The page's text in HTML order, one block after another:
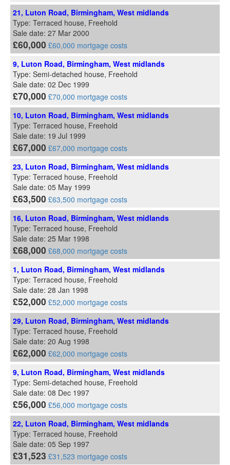
21, Luton Road, Birmingham, West midlands
Type: Terraced house, Freehold
Sale date: 27 Mar 2000
£60,000 £60,000 mortgage costs
9, Luton Road, Birmingham, West midlands
Type: Semi-detached house, Freehold
Sale date: 02 Dec 1999
£70,000 £70,000 mortgage costs
10, Luton Road, Birmingham, West midlands
Type: Terraced house, Freehold
Sale date: 19 Jul 1999
£67,000 £67,000 mortgage costs
23, Luton Road, Birmingham, West midlands
Type: Terraced house, Freehold
Sale date: 05 May 1999
£63,500 £63,500 mortgage costs
16, Luton Road, Birmingham, West midlands
Type: Terraced house, Freehold
Sale date: 25 Mar 1998
£68,000 £68,000 mortgage costs
1, Luton Road, Birmingham, West midlands
Type: Terraced house, Freehold
Sale date: 28 Jan 1998
£52,000 £52,000 mortgage costs
29, Luton Road, Birmingham, West midlands
Type: Terraced house, Freehold
Sale date: 20 Aug 1998
£62,000 £62,000 mortgage costs
9, Luton Road, Birmingham, West midlands
Type: Semi-detached house, Freehold
Sale date: 08 Dec 1997
£56,000 £56,000 mortgage costs
22, Luton Road, Birmingham, West midlands
Type: Terraced house, Freehold
Sale date: 05 Sep 1997
£31,523 £31,523 mortgage costs